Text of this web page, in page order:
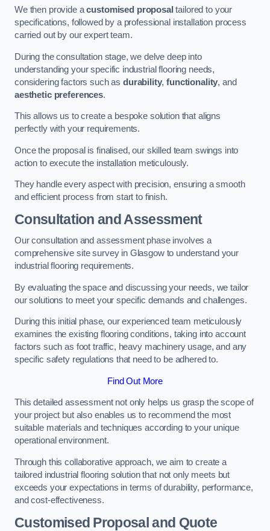
We then provide acustomised proposal tailored to your
specifications, followed by a professional installation process
carried out by our expert team.
During the consultation stage, we delve deep into
understanding your specific industrial flooring needs,
considering factors such as durability,functionality, and
aesthetic preferences.
This allows us to create a bespoke solution that aligns
perfectly with your requirements.
Once the proposal is finalised, our skilled team swings into
action to execute the installation meticulously.
They handle every aspect with precision, ensuring a smooth
and efficient process from start to finish.
Consultation and Assessment
Our consultation and assessment phase involves a
comprehensive site survey in Glasgow to understand your
industrial flooring requirements.
By evaluating the space and discussing your needs, we tailor
our solutions to meet your specific demands and challenges.
During this initial phase, our experienced team meticulously
examines the existing flooring conditions, taking into account
factors such as foot traffic, heavy machinery usage, and any
specific safety regulations that need to be adhered to.
Find Out More
This detailed assessment not only helps us grasp the scope of
your project but also enables us to recommend the most
suitable materials and techniques according to your unique
operational environment.
Through this collaborative approach, we aim to create a
tailored industrial flooring solution that not only meets but
exceeds your expectations in terms of durability, performance,
and cost-effectiveness.
Customised Proposal and Quote